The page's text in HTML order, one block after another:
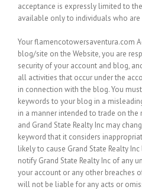
acceptance is expressly limited to
available only to individuals who
Your flamencotowersaventura.com
blog/site on the Website, you are
security of your account and blog,
all activities that occur under the
in connection with the blog. You
keywords to your blog in a
in a manner intended to trade on
and Grand State Realty Inc may
keyword that it considers
likely to cause Grand State Realty
notify Grand State Realty Inc of any
your account or any other breaches
will not be liable for any acts or